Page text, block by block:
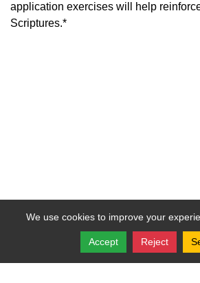
application exercises will help
Scriptures.*
We use cookies to improve your
Accept Reject